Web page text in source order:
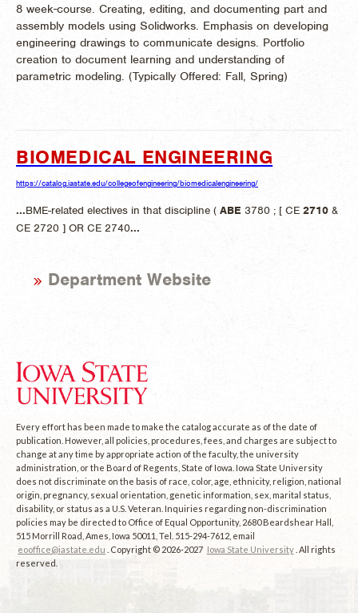
8 week-course. Creating, editing, and documenting part and
assembly models using Solidworks. Emphasis on developing
engineering drawings to communicate designs. Portfolio
creation to document learning and understanding of
parametric modeling. (Typically Offered: Fall, Spring)
BIOMEDICAL ENGINEERING
https://catalog.iastate.edu/collegeofengineering/biomedicalengineering/
...BME-related electives in that discipline ( ABE 3780 ; [ CE 2710 &
CE 2720 ] OR CE 2740...
Department Website
Every effort has been made to make the catalog accurate as of the date of
publication. However, all policies, procedures, fees, and charges are subject to
change at any time by appropriate action of the faculty, the university
administration, or the Board of Regents, State of Iowa. Iowa State University
does not discriminate on the basis of race, color, age, ethnicity, religion, national
origin, pregnancy, sexual orientation, genetic information, sex, marital status,
disability, or status as a U.S. Veteran. Inquiries regarding non-discrimination
policies may be directed to Office of Equal Opportunity, 2680 Beardshear Hall,
515 Morrill Road, Ames, Iowa 50011, Tel. 515-294-7612, email
eooffice@iastate.edu
. Copyright © 2026-2027 Iowa State University . All rights
reserved.